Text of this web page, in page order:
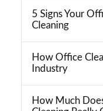
5 Signs Your
Cleaning
How Office
Industry
How Much